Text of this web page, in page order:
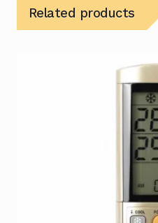
Related products